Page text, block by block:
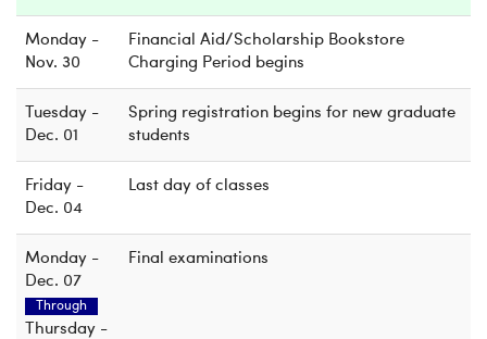
Monday -
Nov. 30
Financial Aid/Scholarship Bookstore
Charging Period begins
Tuesday -
Dec. 01
Spring registration begins for new graduate
students
Friday -
Dec. 04
Last day of classes
Monday -
Dec. 07
Through
Thursday -
Final examinations